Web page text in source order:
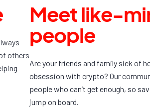
others
Meet like-
people
Are your friends and family sick of
obsession with crypto? Our
people who can’t get enough, so
jump on board.